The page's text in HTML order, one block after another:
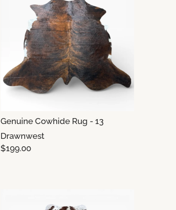
Genuine Cowhide Rug - 13
Drawnwest
$199.00